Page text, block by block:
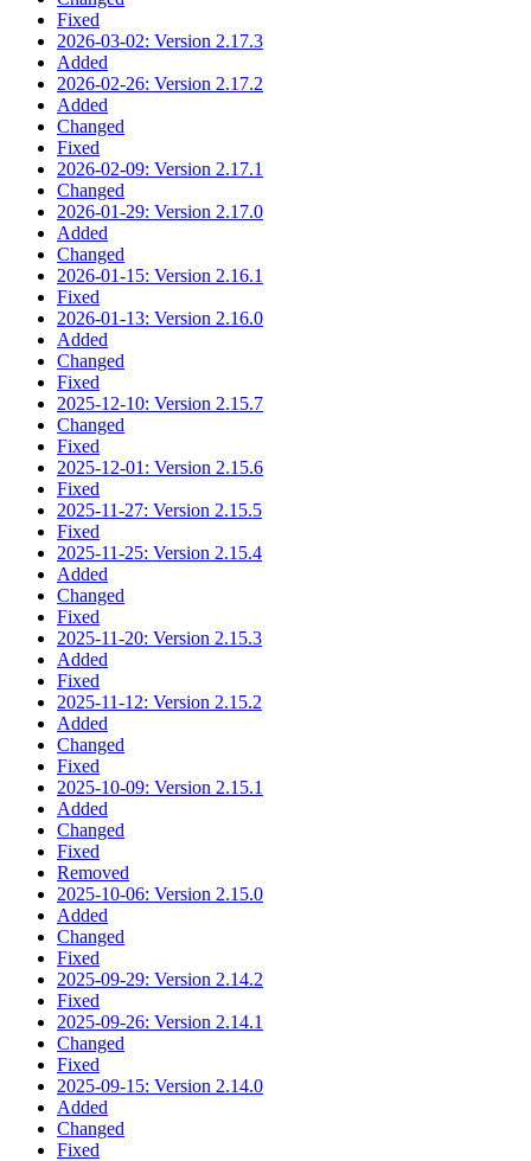
Fixed
2026-03-02: Version 2.17.3
Added
2026-02-26: Version 2.17.2
Added
Changed
Fixed
2026-02-09: Version 2.17.1
Changed
2026-01-29: Version 2.17.0
Added
Changed
2026-01-15: Version 2.16.1
Fixed
2026-01-13: Version 2.16.0
Added
Changed
Fixed
2025-12-10: Version 2.15.7
Changed
Fixed
2025-12-01: Version 2.15.6
Fixed
2025-11-27: Version 2.15.5
Fixed
2025-11-25: Version 2.15.4
Added
Changed
Fixed
2025-11-20: Version 2.15.3
Added
Fixed
2025-11-12: Version 2.15.2
Added
Changed
Fixed
2025-10-09: Version 2.15.1
Added
Changed
Fixed
Removed
2025-10-06: Version 2.15.0
Added
Changed
Fixed
2025-09-29: Version 2.14.2
Fixed
2025-09-26: Version 2.14.1
Changed
Fixed
2025-09-15: Version 2.14.0
Added
Changed
Fixed